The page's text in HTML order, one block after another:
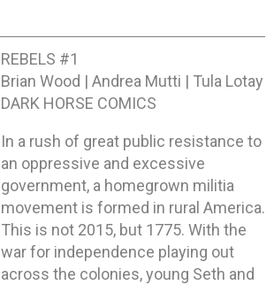
REBELS #1
Brian Wood | Andrea Mutti | Tula Lotay
DARK HORSE COMICS
In a rush of great public resistance to
an oppressive and excessive
government, a homegrown militia
movement is formed in rural America.
This is not 2015, but 1775. With the
war for independence playing out
across the colonies, young Seth and